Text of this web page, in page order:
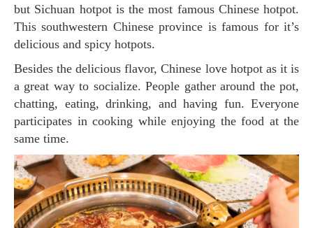
but Sichuan hotpot is the most famous Chinese hotpot.
This southwestern Chinese province is famous for it’s
delicious and spicy hotpots.
Besides the delicious flavor, Chinese love hotpot as it is
a great way to socialize. People gather around the pot,
chatting, eating, drinking, and having fun. Everyone
participates in cooking while enjoying the food at the
same time.